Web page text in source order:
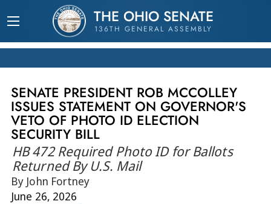
THE OHIO SENATE
136TH GENERAL ASSEMBLY
SENATE PRESIDENT ROB MCCOLLEY
ISSUES STATEMENT ON GOVERNOR'S
VETO OF PHOTO ID ELECTION
SECURITY BILL
HB 472 Required Photo ID for Ballots
Returned By U.S. Mail
By John Fortney
June 26, 2026